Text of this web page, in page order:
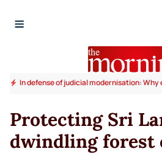
In defense of judicial modernisation:
Protecting Sri
dwindling forest